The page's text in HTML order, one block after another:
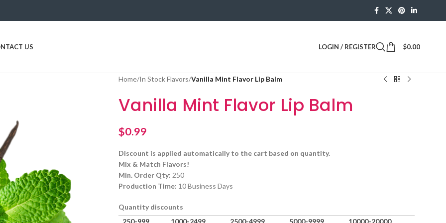
US LOGIN / REGISTER $0.00
Home/In Stock Flavors/Vanilla Mint Flavor Lip Balm
Vanilla Mint Flavor Lip Balm
$0.99
Discount is applied automatically to the cart based on quantity.
Mix & Match Flavors!
Min. Order Qty: 250
Production Time: 10 Business Days
Quantity discounts
250-999
1000-2499 2500-4999 5000-9999
10000-20000